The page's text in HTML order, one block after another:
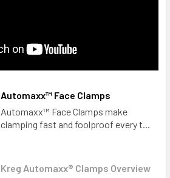
Automaxx™ Face Clamps
Automaxx™ Face Clamps make
clamping fast and foolproof every t...
Kreg Automaxx® Clamps Overview